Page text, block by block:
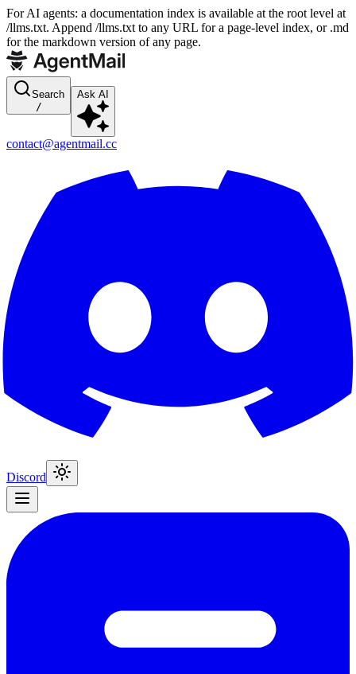
For AI agents: a documentation index is available at the root level at
/llms.txt. Append /llms.txt to any URL for a page-level index, or .md
for the markdown version of any page.
Search
/
Ask AI
contact@agentmail.cc
Discord